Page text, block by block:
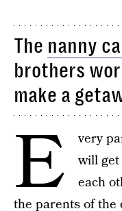
The nanny
brothers
make a
E
very
will
each
the parents of the